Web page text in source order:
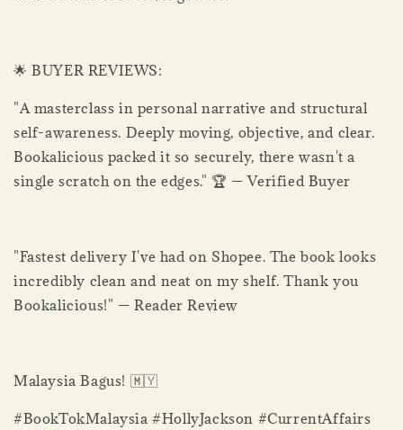
🌟 BUYER REVIEWS:
"A masterclass in personal narrative and structural
self-awareness. Deeply moving, objective, and clear.
Bookalicious packed it so securely, there wasn't a
single scratch on the edges." 🏆 — Verified Buyer
"Fastest delivery I've had on Shopee. The book looks
incredibly clean and neat on my shelf. Thank you
Bookalicious!" — Reader Review
Malaysia Bagus! 🇲🇾
#BookTokMalaysia #HollyJackson #CurrentAffairs